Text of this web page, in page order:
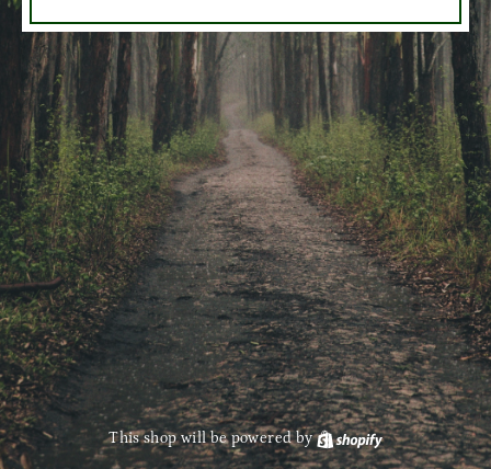
This shop will be powered by Shopify